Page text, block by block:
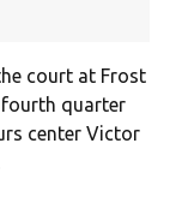
court at Frost
fourth quarter
center Victor